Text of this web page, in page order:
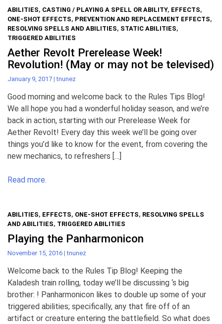
ABILITIES, CASTING / PLAYING A SPELL OR ABILITY, EFFECTS,
ONE-SHOT EFFECTS, PREVENTION AND REPLACEMENT EFFECTS,
RESOLVING SPELLS AND ABILITIES, STATIC ABILITIES,
TRIGGERED ABILITIES
Aether Revolt Prerelease Week!
Revolution! (May or may not be televised)
January 9, 2017 |tnunez
Good morning and welcome back to the Rules Tips Blog!
We all hope you had a wonderful holiday season, and we’re
back in action, starting with our Prerelease Week for
Aether Revolt! Every day this week we’ll be going over
things you’d like to know for the event, from covering the
new mechanics, to refreshers […]
Read more.
ABILITIES, EFFECTS, ONE-SHOT EFFECTS, RESOLVING SPELLS
AND ABILITIES, TRIGGERED ABILITIES
Playing the Panharmonicon
November 15, 2016 |tnunez
Welcome back to the Rules Tip Blog! Keeping the
Kaladesh train rolling, today we’ll be discussing ‘s big
brother: ! Panharmonicon likes to double up some of your
triggered abilities; specifically, any that fire off of an
artifact or creature entering the battlefield. So what does